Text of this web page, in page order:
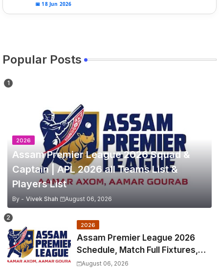
📅 18 Jun 2026
Popular Posts
2026
Assam Premier League 2026 Squad &
Captain | APL 2026 all Teams List &
Players List
By - Vivek Shah August 06, 2026
2026
Assam Premier League 2026
Schedule, Match Full Fixtures,
Venues | APL 2026 Match
August 06, 2026